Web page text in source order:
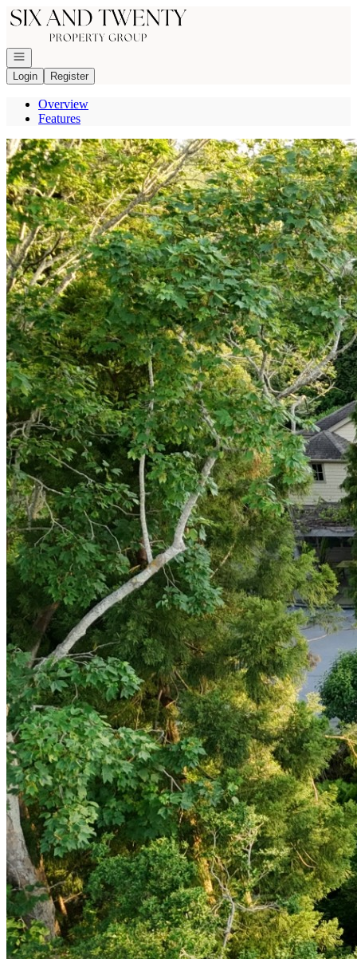
Go to: Homepage
Open navigation
Login
Register
Overview
Features